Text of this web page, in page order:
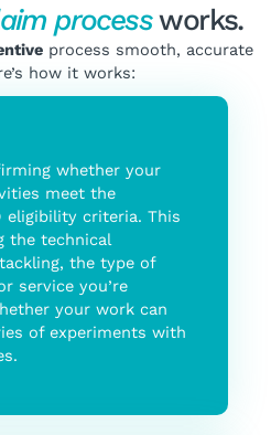
processworks.
process smooth, accurate
how it works:
whether your
meet the
eligibility criteria. This
the technical
the type of
service you’re
your work can
of experiments with